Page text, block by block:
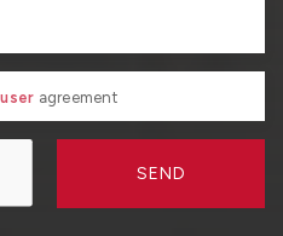
user agreement
SEND